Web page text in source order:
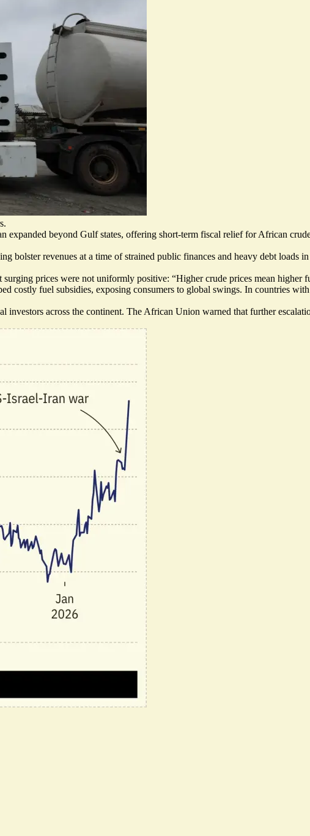
expanded beyond Gulf states, offering short-term fiscal relief for African
bolster revenues at a time of strained public finances and heavy debt loads
prices were not uniformly positive: “Higher crude prices mean higher
costly fuel subsidies, exposing consumers to global swings. In countries
across the continent. The African Union warned that further